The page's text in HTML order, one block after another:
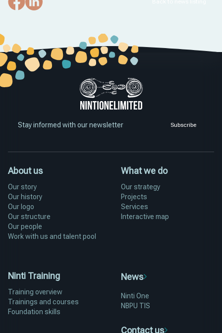
Stay informed with our newsletter Subscribe
About us
Our story
Our history
Our logo
Our structure
Our people
Work with us and talent pool
What we do
Our strategy
Projects
Services
Interactive map
Ninti Training
Training overview
Trainings and courses
Foundation skills
News
Ninti One
NBPU TIS
Contact us